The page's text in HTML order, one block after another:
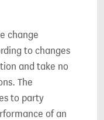
change
to changes
and take no
The
to party
of an